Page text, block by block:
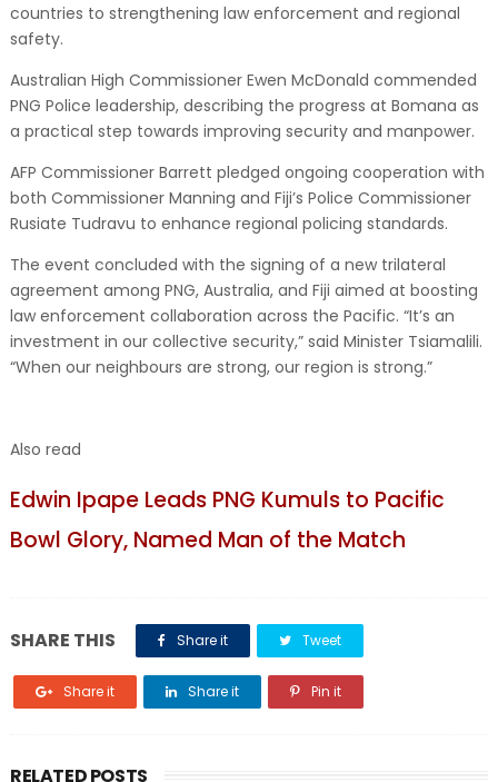
countries to strengthening law enforcement and regional
safety.
Australian High Commissioner Ewen McDonald commended
PNG Police leadership, describing the progress at Bomana as
a practical step towards improving security and manpower.
AFP Commissioner Barrett pledged ongoing cooperation with
both Commissioner Manning and Fiji’s Police Commissioner
Rusiate Tudravu to enhance regional policing standards.
The event concluded with the signing of a new trilateral
agreement among PNG, Australia, and Fiji aimed at boosting
law enforcement collaboration across the Pacific. “It’s an
investment in our collective security,” said Minister Tsiamalili.
“When our neighbours are strong, our region is strong.”
Also read
Edwin Ipape Leads PNG Kumuls to Pacific
Bowl Glory, Named Man of the Match
SHARE THIS Share it Tweet
Share it Share it Pin it
RELATED POSTS